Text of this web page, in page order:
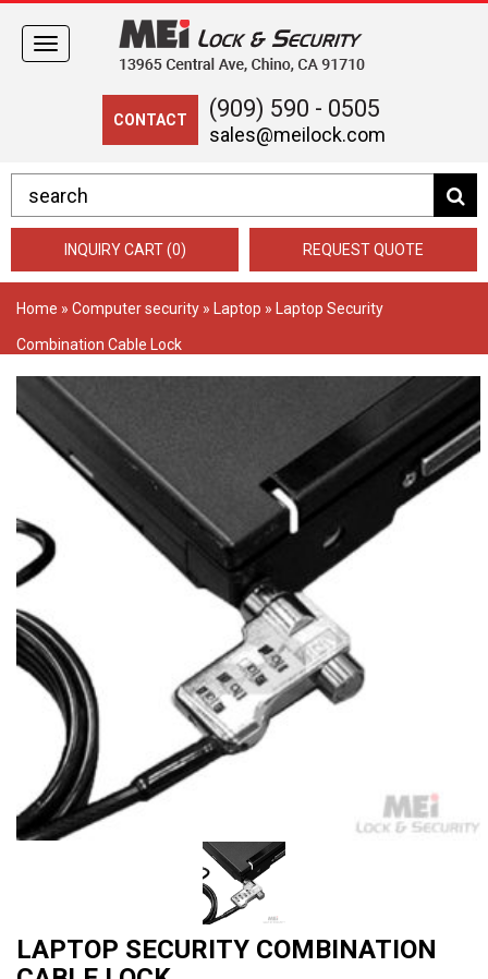
CONTACT (909) 590 - 0505
sales@meilock.com
Toggle
navigation
INQUIRY CART (0) REQUEST QUOTE
Home » Computer security » Laptop » Laptop Security
Combination Cable Lock
LAPTOP SECURITY COMBINATION